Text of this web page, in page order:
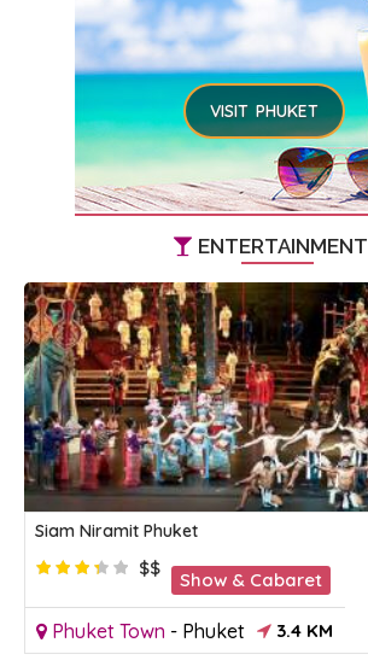
VISIT PHUKET
ENTERTAINMENT
Siam Niramit Phuket
$$
Show & Cabaret
Phuket Town - Phuket 3.4 KM